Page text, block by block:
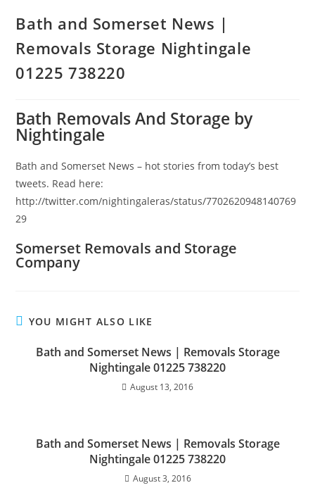
Bath and Somerset News |
Removals Storage Nightingale
01225 738220
Bath Removals And Storage by
Nightingale
Bath and Somerset News – hot stories from today’s best
tweets. Read here:
http://twitter.com/nightingaleras/status/7702620948140769
29
Somerset Removals and Storage
Company
YOU MIGHT ALSO LIKE
Bath and Somerset News | Removals Storage
Nightingale 01225 738220
August 13, 2016
Bath and Somerset News | Removals Storage
Nightingale 01225 738220
August 3, 2016